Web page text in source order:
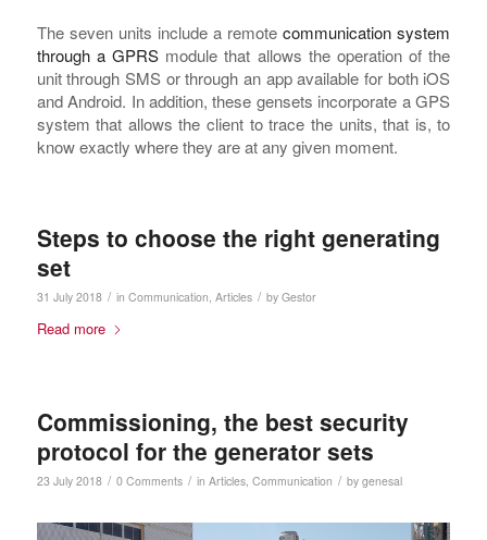
The seven units include a remotecommunication system
through a GPRS module that allows the operation of the
unit through SMS or through an app available for both iOS
and Android. In addition, these gensets incorporate a GPS
system that allows the client to trace the units, that is, to
know exactly where they are at any given moment.
Steps to choose the right generating
set
31 July 2018 / in Communication, Articles / by Gestor
Read more
Commissioning, the best security
protocol for the generator sets
23 July 2018 / 0 Comments / in Articles, Communication / by genesal